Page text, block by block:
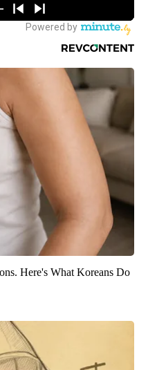
Here's What Koreans Do